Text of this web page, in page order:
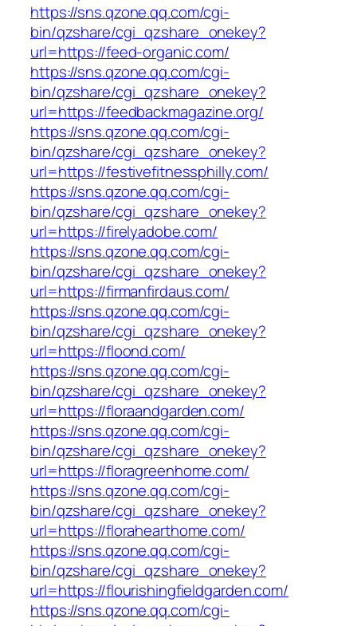
https://sns.qzone.qq.com/cgi-
bin/qzshare/cgi_qzshare_onekey?
url=https://feed-organic.com/
https://sns.qzone.qq.com/cgi-
bin/qzshare/cgi_qzshare_onekey?
url=https://feedbackmagazine.org/
https://sns.qzone.qq.com/cgi-
bin/qzshare/cgi_qzshare_onekey?
url=https://festivefitnessphilly.com/
https://sns.qzone.qq.com/cgi-
bin/qzshare/cgi_qzshare_onekey?
url=https://firelyadobe.com/
https://sns.qzone.qq.com/cgi-
bin/qzshare/cgi_qzshare_onekey?
url=https://firmanfirdaus.com/
https://sns.qzone.qq.com/cgi-
bin/qzshare/cgi_qzshare_onekey?
url=https://floond.com/
https://sns.qzone.qq.com/cgi-
bin/qzshare/cgi_qzshare_onekey?
url=https://floraandgarden.com/
https://sns.qzone.qq.com/cgi-
bin/qzshare/cgi_qzshare_onekey?
url=https://floragreenhome.com/
https://sns.qzone.qq.com/cgi-
bin/qzshare/cgi_qzshare_onekey?
url=https://florahearthome.com/
https://sns.qzone.qq.com/cgi-
bin/qzshare/cgi_qzshare_onekey?
url=https://flourishingfieldgarden.com/
https://sns.qzone.qq.com/cgi-